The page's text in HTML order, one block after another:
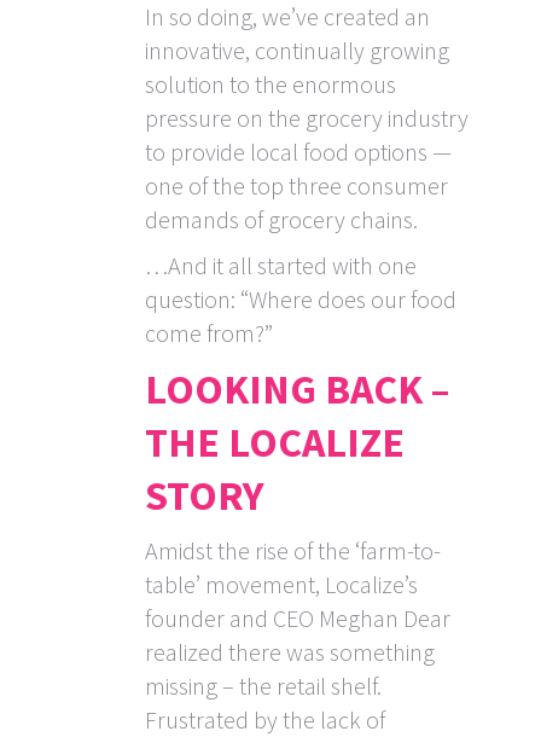
In so doing, we’ve created an
innovative, continually growing
solution to the enormous
pressure on the grocery industry
to provide local food options —
one of the top three consumer
demands of grocery chains.
…And it all started with one
question: “Where does our food
come from?”
LOOKING BACK –
THE LOCALIZE
STORY
Amidst the rise of the ‘farm-to-
table’ movement, Localize’s
founder and CEO Meghan Dear
realized there was something
missing – the retail shelf.
Frustrated by the lack of